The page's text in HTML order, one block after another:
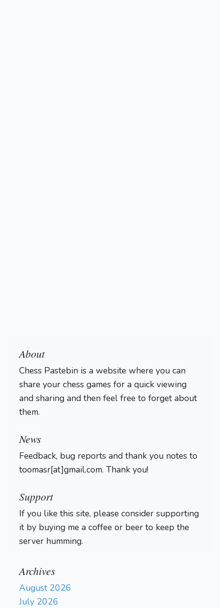
About
Chess Pastebin is a website where you can
share your chess games for a quick viewing
and sharing and then feel free to forget about
them.
News
Feedback, bug reports and thank you notes to
toomasr[at]gmail.com. Thank you!
Support
If you like this site, please consider supporting
it by buying me a coffee or beer to keep the
server humming.
Archives
August 2026
July 2026